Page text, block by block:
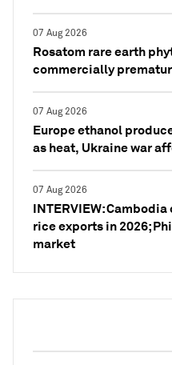
07 Aug 2026
Rosatom rare earth
commercially
07 Aug 2026
Europe ethanol
as heat, Ukraine war
07 Aug 2026
INTERVIEW:
rice exports in 2026;
market